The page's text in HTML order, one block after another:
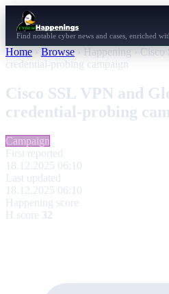
Find notable cyber news and cases, enriched
Home › Browse › Happening › Cisco
credential-probing campaign
Cisco SSL VPN and
credential-probing
Campaign
First reported
18.12.2025 06:10
Last updated
18.12.2025 06:10
Happening score
H score 32